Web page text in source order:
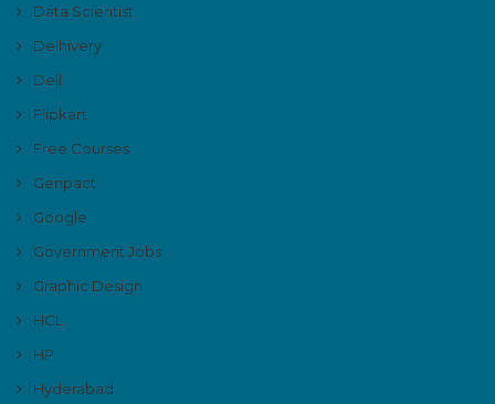
Data Scientist
Delhivery
Dell
Flipkart
Free Courses
Genpact
Google
Government Jobs
Graphic Design
HCL
HP
Hyderabad